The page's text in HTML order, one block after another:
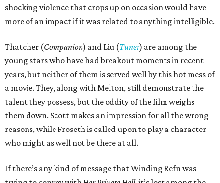
shocking violence that crops up on occasion would have
more of an impact if it was related to anything intelligible.
Thatcher (Companion) and Liu (Tuner) are among the
young stars who have had breakout moments in recent
years, but neither of them is served well by this hot mess of
a movie. They, along with Melton, still demonstrate the
talent they possess, but the oddity of the film weighs
them down. Scott makes an impression for all the wrong
reasons, while Froseth is called upon to play a character
who might as well not be there at all.
If there’s any kind of message that Winding Refn was